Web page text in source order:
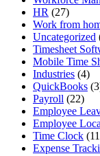
HR (27)
Work from
Uncategorized
Timesheet
Mobile Time
Industries (4)
QuickBooks
Payroll (22)
Employee
Employee
Time Clock
Expense